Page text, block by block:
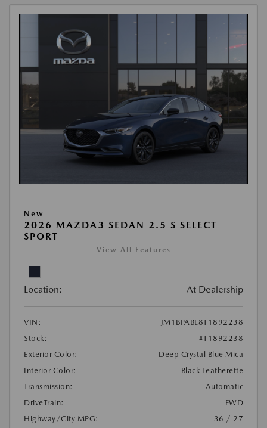
New
2026 MAZDA3 SEDAN 2.5 S SELECT
SPORT
View All Features
Location: At Dealership
VIN:
JM1BPABL8T1892238
Stock:
#T1892238
Exterior Color:
Deep Crystal Blue Mica
Interior Color:
Black Leatherette
Transmission:
Automatic
DriveTrain:
FWD
Highway/City MPG:
36 / 27